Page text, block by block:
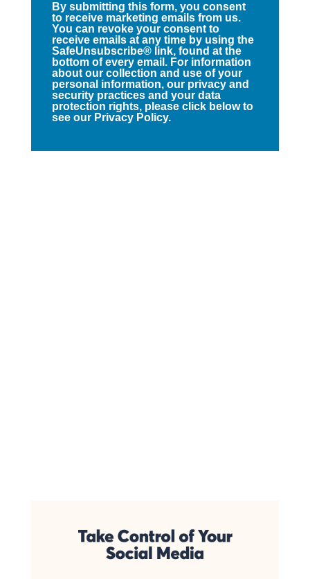
By submitting this form, you consent
to receive marketing emails from us.
You can revoke your consent to
receive emails at any time by using the
SafeUnsubscribe® link, found at the
bottom of every email. For information
about our collection and use of your
personal information, our privacy and
security practices and your data
protection rights, please click below to
see our Privacy Policy.